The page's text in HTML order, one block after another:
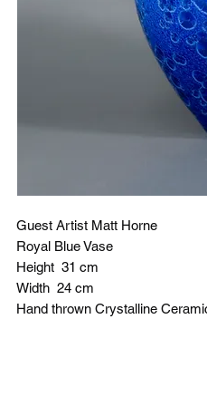
Guest Artist Matt Horne
Royal Blue Vase
Height 31 cm
Width 24 cm
Hand thrown Crystalline